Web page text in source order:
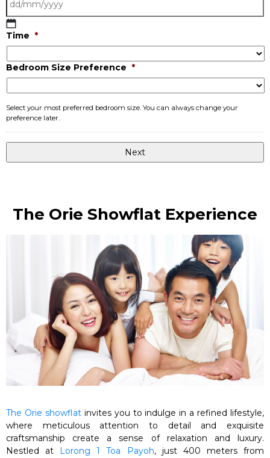
DD
slash
MM
slash
Time *
Bedroom Size Preference *
Select your most preferred bedroom size. You can always change your
preference later.
The Orie Showflat Experience
The Orie showflatinvites you to indulge in a refined lifestyle,
where meticulous attention to detail and exquisite
craftsmanship create a sense of relaxation and luxury.
Nestled at Lorong 1 Toa Payoh, just 400 meters from